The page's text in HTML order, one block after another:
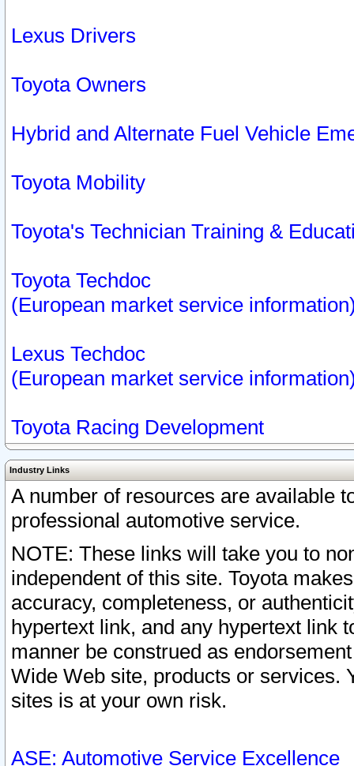
Lexus Drivers
Toyota Owners
Hybrid and Alternate Fuel Vehicle
Toyota Mobility
Toyota's Technician Training &
Toyota Techdoc
(European market service
Lexus Techdoc
(European market service
Toyota Racing Development
Industry Links
A number of resources are available
professional automotive service.
NOTE: These links will take you to
independent of this site. Toyota
accuracy, completeness, or
hypertext link, and any hypertext link
manner be construed as
Wide Web site, products or services.
sites is at your own risk.
ASE: Automotive Service Excellence